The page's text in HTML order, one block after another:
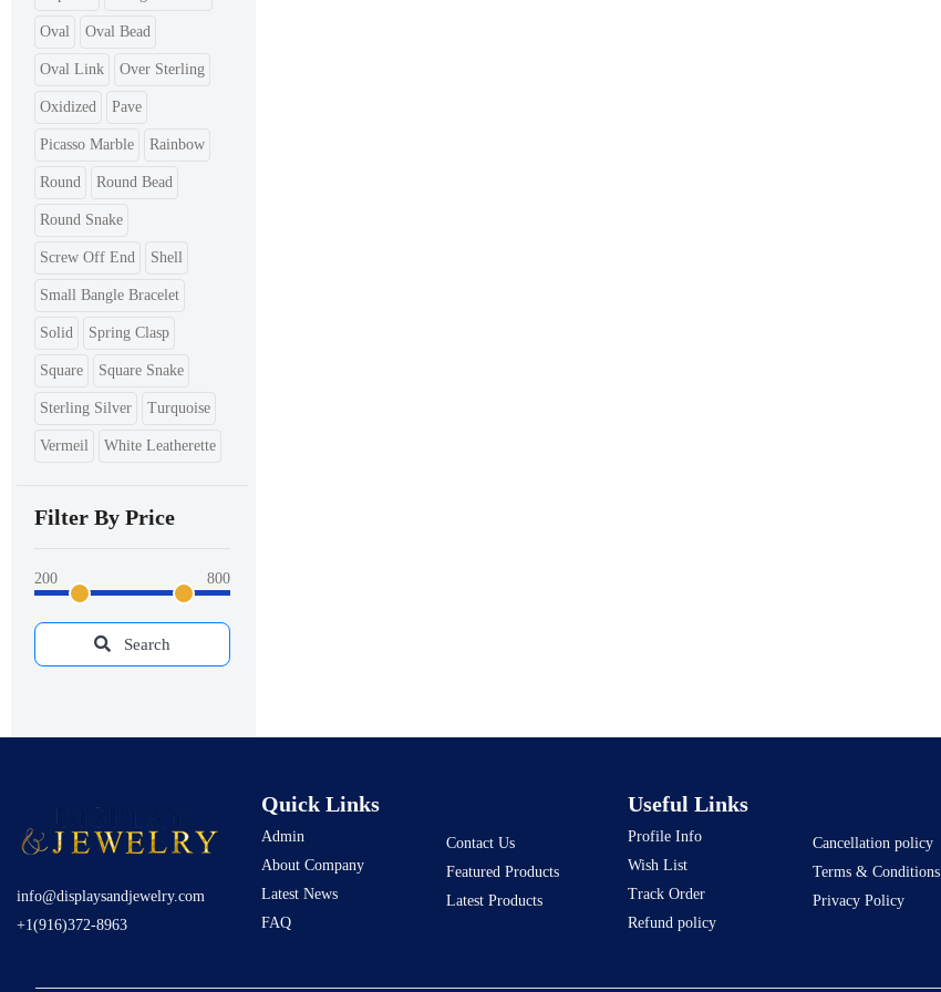
Oval Oval Bead
Oval Link Over Sterling
Oxidized Pave
Picasso Marble Rainbow
Round Round Bead
Round Snake
Screw Off End Shell
Small Bangle Bracelet
Solid Spring Clasp
Square Square Snake
Sterling Silver Turquoise
Vermeil White Leatherette
Filter By Price
200 800
Search
info@displaysandjewelry.com
+1(916)372-8963
Quick Links
Admin
About Company
Latest News
FAQ
Contact Us
Featured Products
Latest Products
Useful Links
Profile Info
Wish List
Track Order
Refund policy
Cancellation policy
Terms & Conditions
Privacy Policy